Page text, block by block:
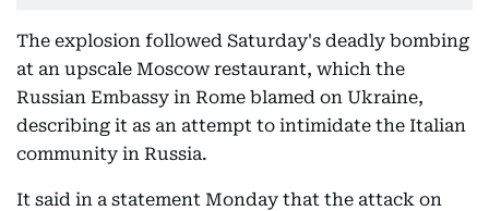
The explosion followed Saturday's deadly bombing
at an upscale Moscow restaurant, which the
Russian Embassy in Rome blamed on Ukraine,
describing it as an attempt to intimidate the Italian
community in Russia.
It said in a statement Monday that the attack on